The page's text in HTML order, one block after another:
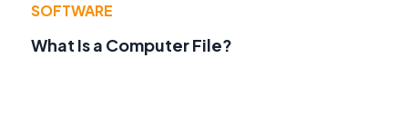
SOFTWARE
What Is a Computer File?